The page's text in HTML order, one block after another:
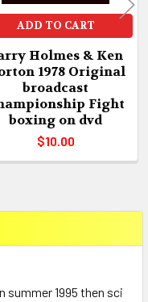
summer 1995 then sci
ADD TO CART
Holmes & Ken
1978 Original
broadcast
Fight
boxing on dvd
$10.00